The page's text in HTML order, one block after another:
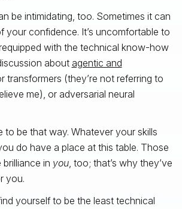
be intimidating, too. Sometimes it can
your confidence. It’s uncomfortable to
with the technical know-how
about agentic and
transformers (they’re not referring to
me), or adversarial neural
to be that way. Whatever your skills
do have a place at this table. Those
in you, too; that’s why they’ve
you.
yourself to be the least technical